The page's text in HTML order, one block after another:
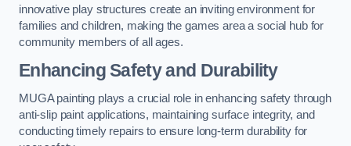
innovative play structures create an inviting environment for
families and children, making the games area a social hub for
community members of all ages.
Enhancing Safety and Durability
MUGA painting plays a crucial role in enhancing safety through
anti-slip paint applications, maintaining surface integrity, and
conducting timely repairs to ensure long-term durability for